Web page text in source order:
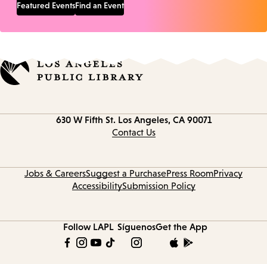
Featured EventsFind an Event
630 W Fifth St. Los Angeles, CA 90071
Contact Us
Jobs & CareersSuggest a PurchasePress RoomPrivacy
AccessibilitySubmission Policy
Follow LAPL SíguenosGet the App